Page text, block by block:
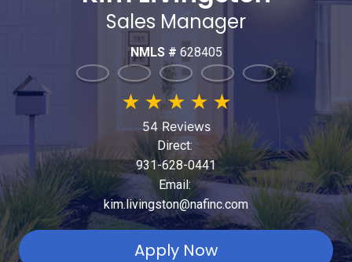
Sales Manager
NMLS # 628405
★ ★★ ★ ★
54 Reviews
Direct:
931-628-0441
Email:
kim.livingston@nafinc.com
Apply Now